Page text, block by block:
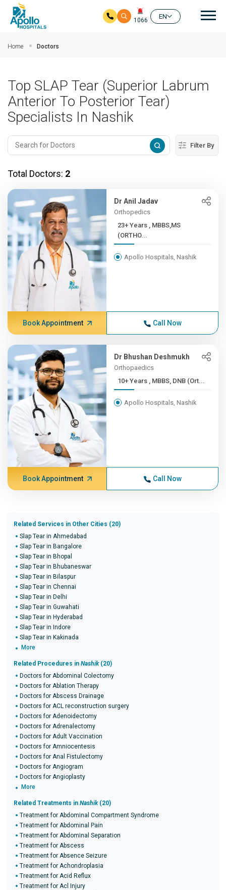
1066
EN
Home Doctors
Top SLAP Tear (Superior Labrum
Anterior To Posterior Tear)
Specialists In Nashik
Filter By
Total Doctors: 2
Dr Anil Jadav
Orthopedics
23+ Years , MBBS,MS
(ORTHO...
Apollo Hospitals, Nashik
Book Appointment Call Now
Dr Bhushan Deshmukh
Orthopaedics
10+ Years , MBBS, DNB (Ort...
Apollo Hospitals, Nashik
Book Appointment Call Now
Related Services in Other Cities (20)
Slap Tear in Ahmedabad
Slap Tear in Bangalore
Slap Tear in Bhopal
Slap Tear in Bhubaneswar
Slap Tear in Bilaspur
Slap Tear in Chennai
Slap Tear in Delhi
Slap Tear in Guwahati
Slap Tear in Hyderabad
Slap Tear in Indore
Slap Tear in Kakinada
More
Related Procedures in Nashik(20)
Doctors for Abdominal Colectomy
Doctors for Ablation Therapy
Doctors for Abscess Drainage
Doctors for ACL reconstruction surgery
Doctors for Adenoidectomy
Doctors for Adrenalectomy
Doctors for Adult Vaccination
Doctors for Amniocentesis
Doctors for Anal Fistulectomy
Doctors for Angiogram
Doctors for Angioplasty
More
Related Treatments in Nashik(20)
Treatment for Abdominal Compartment Syndrome
Treatment for Abdominal Pain
Treatment for Abdominal Separation
Treatment for Abscess
Treatment for Absence Seizure
Treatment for Achondroplasia
Treatment for Acid Reflux
Treatment for Acl Injury